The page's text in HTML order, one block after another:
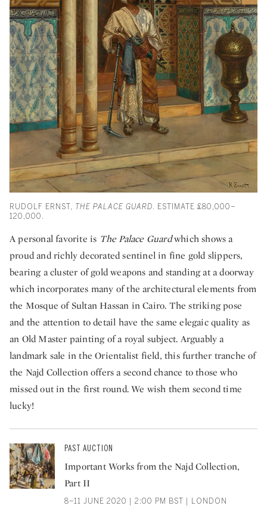
RUDOLF ERNST, THE PALACE GUARD . ESTIMATE £80,000–
120,000.
A personal favorite is The Palace Guardwhich shows a
proud and richly decorated sentinel in fine gold slippers,
bearing a cluster of gold weapons and standing at a doorway
which incorporates many of the architectural elements from
the Mosque of Sultan Hassan in Cairo. The striking pose
and the attention to detail have the same elegaic quality as
an Old Master painting of a royal subject. Arguably a
landmark sale in the Orientalist field, this further tranche of
the Najd Collection offers a second chance to those who
missed out in the first round. We wish them second time
lucky!
PAST AUCTION
Important Works from the Najd Collection,
Part II
8–11 JUNE 2020 | 2:00 PM BST | LONDON